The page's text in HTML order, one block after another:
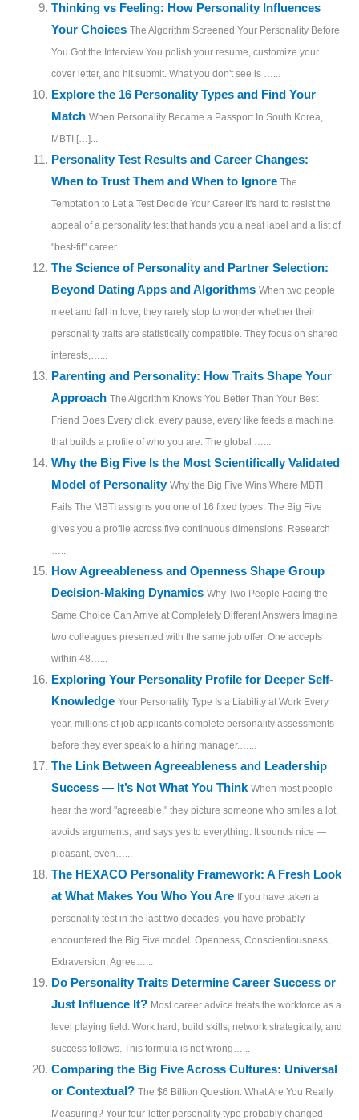
Thinking vs Feeling: How Personality Influences
Your Choices The Algorithm Screened Your Personality Before
You Got the Interview You polish your resume, customize your
cover letter, and hit submit. What you don't see is …...
Explore the 16 Personality Types and Find Your
Match When Personality Became a Passport In South Korea,
MBTI […]...
Personality Test Results and Career Changes:
When to Trust Them and When to Ignore The
Temptation to Let a Test Decide Your Career It's hard to resist the
appeal of a personality test that hands you a neat label and a list of
"best-fit" career…...
The Science of Personality and Partner Selection:
Beyond Dating Apps and Algorithms When two people
meet and fall in love, they rarely stop to wonder whether their
personality traits are statistically compatible. They focus on shared
interests,…...
Parenting and Personality: How Traits Shape Your
Approach The Algorithm Knows You Better Than Your Best
Friend Does Every click, every pause, every like feeds a machine
that builds a profile of who you are. The global …...
Why the Big Five Is the Most Scientifically Validated
Model of Personality Why the Big Five Wins Where MBTI
Fails The MBTI assigns you one of 16 fixed types. The Big Five
gives you a profile across five continuous dimensions. Research
How Agreeableness and Openness Shape Group
Decision-Making Dynamics Why Two People Facing the
Same Choice Can Arrive at Completely Different Answers Imagine
two colleagues presented with the same job offer. One accepts
within 48…...
Exploring Your Personality Profile for Deeper Self-
Knowledge Your Personality Type Is a Liability at Work Every
year, millions of job applicants complete personality assessments
before they ever speak to a hiring manager.…...
The Link Between Agreeableness and Leadership
Success — It’s Not What You Think When most people
hear the word "agreeable," they picture someone who smiles a lot,
avoids arguments, and says yes to everything. It sounds nice —
pleasant, even…...
The HEXACO Personality Framework: A Fresh Look
at What Makes You Who You Are If you have taken a
personality test in the last two decades, you have probably
encountered the Big Five model. Openness, Conscientiousness,
Extraversion, Agree…...
Do Personality Traits Determine Career Success or
Just Influence It? Most career advice treats the workforce as a
level playing field. Work hard, build skills, network strategically, and
success follows. This formula is not wrong…...
Comparing the Big Five Across Cultures: Universal
or Contextual? The $6 Billion Question: What Are You Really
Measuring? Your four-letter personality type probably changed